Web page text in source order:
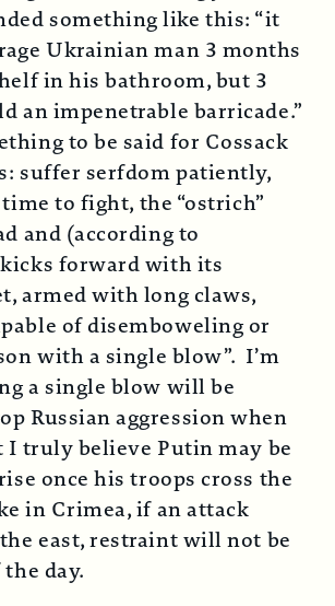
something like this: “it
Ukrainian man 3 months
in his bathroom, but 3
an impenetrable barricade.”
to be said for Cossack
suffer serfdom patiently,
to fight, the “ostrich”
and (according to
forward with its
armed with long claws,
of disemboweling or
with a single blow”. I’m
a single blow will be
Russian aggression when
I truly believe Putin may be
once his troops cross the
in Crimea, if an attack
east, restraint will not be
day.